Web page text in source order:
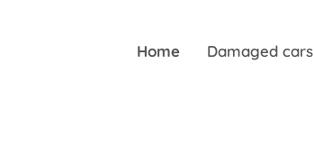
Home Damaged cars